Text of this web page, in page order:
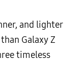
and lighter
Galaxy Z
timeless